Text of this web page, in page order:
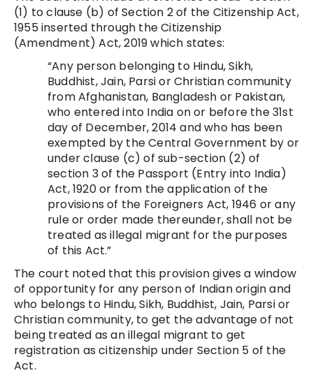
(1) to clause (b) of Section 2 of the Citizenship Act,
1955 inserted through the Citizenship
(Amendment) Act, 2019 which states:
“Any person belonging to Hindu, Sikh,
Buddhist, Jain, Parsi or Christian community
from Afghanistan, Bangladesh or Pakistan,
who entered into India on or before the 31st
day of December, 2014 and who has been
exempted by the Central Government by or
under clause (c) of sub-section (2) of
section 3 of the Passport (Entry into India)
Act, 1920 or from the application of the
provisions of the Foreigners Act, 1946 or any
rule or order made thereunder, shall not be
treated as illegal migrant for the purposes
of this Act.”
The court noted that this provision gives a window
of opportunity for any person of Indian origin and
who belongs to Hindu, Sikh, Buddhist, Jain, Parsi or
Christian community, to get the advantage of not
being treated as an illegal migrant to get
registration as citizenship under Section 5 of the
Act.